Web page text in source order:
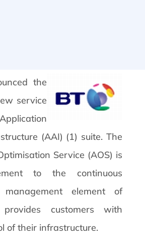
the
service
(AAI) (1) suite. The
Service (AOS) is
to the continuous
management element of
customers with
of their infrastructure.